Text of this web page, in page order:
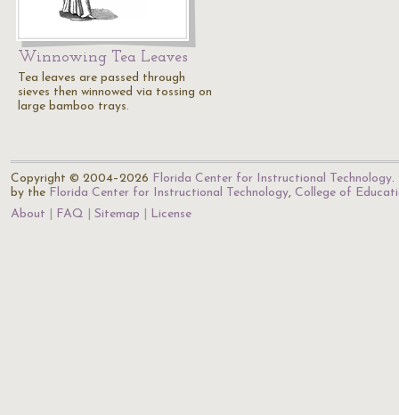
Winnowing Tea Leaves
Tea leaves are passed through
sieves then winnowed via tossing on
large bamboo trays.
Copyright © 2004–2026 Florida Center for Instructional Technology.
by the Florida Center for Instructional Technology, College of
About
FAQ Sitemap License